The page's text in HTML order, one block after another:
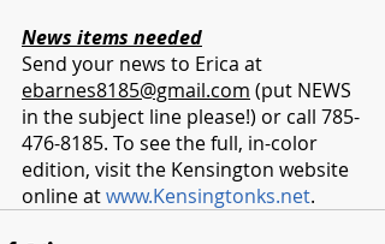
News items needed
Send your news to Erica at
ebarnes8185@gmail.com (put NEWS
in the subject line please!) or call 785-
476-8185. To see the full, in-color
edition, visit the Kensington website
online at www.Kensingtonks.net.